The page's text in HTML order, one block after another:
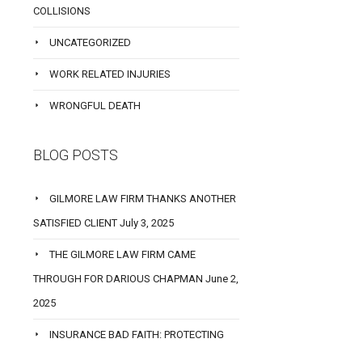
COLLISIONS
UNCATEGORIZED
WORK RELATED INJURIES
WRONGFUL DEATH
BLOG POSTS
GILMORE LAW FIRM THANKS ANOTHER
SATISFIED CLIENT July 3, 2025
THE GILMORE LAW FIRM CAME
THROUGH FOR DARIOUS CHAPMAN June 2,
2025
INSURANCE BAD FAITH: PROTECTING